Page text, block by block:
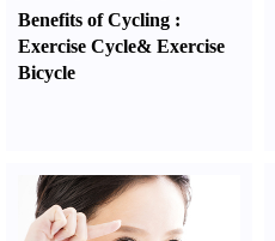
Benefits of Cycling :
Exercise Cycle& Exercise
Bicycle